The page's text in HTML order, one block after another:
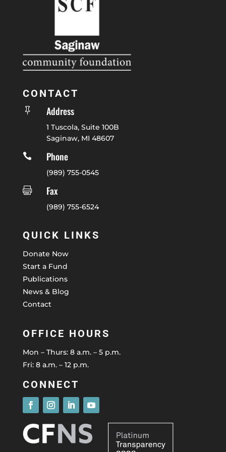
CONTACT
 Address
1 Tuscola, Suite 100B
Saginaw, MI 48607

Phone
(989) 755-0545

Fax
(989) 755-6524
QUICK LINKS
Donate Now
Start a Fund
Publications
News & Blog
Contact
OFFICE HOURS
Mon – Thurs: 8 a.m. – 5 p.m.
Fri: 8 a.m. – 12 p.m.
CONNECT